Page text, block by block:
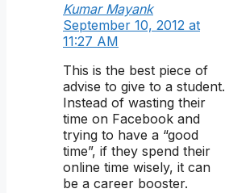
Kumar Mayank
September 10, 2012 at
11:27 AM
This is the best piece of
advise to give to a student.
Instead of wasting their
time on Facebook and
trying to have a “good
time”, if they spend their
online time wisely, it can
be a career booster.